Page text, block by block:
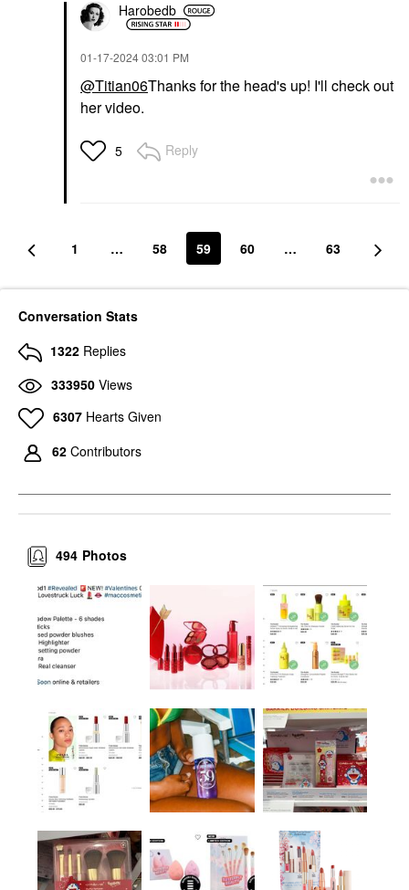
Harobedb
‎01-17-202403:01 PM
@Titian06Thanks for the head's up! I'll check out
her video.
5 Reply
1 … 58 59 60 … 63
Conversation Stats
1322 Replies
333950 Views
6307 Hearts Given
62 Contributors
Photos
494